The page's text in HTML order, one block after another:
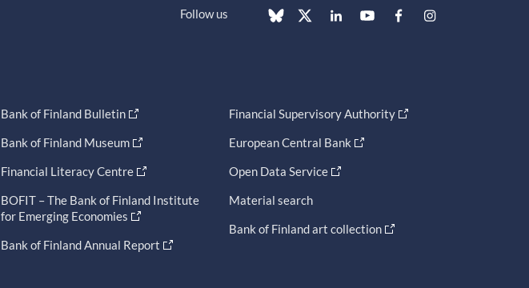
Follow us
Bank of Finland Bulletin
Bank of Finland Museum
Financial Literacy Centre
BOFIT – The Bank of Finland Institute
for Emerging Economies
Bank of Finland Annual Report
Financial Supervisory Authority
European Central Bank
Open Data Service
Material search
Bank of Finland art collection